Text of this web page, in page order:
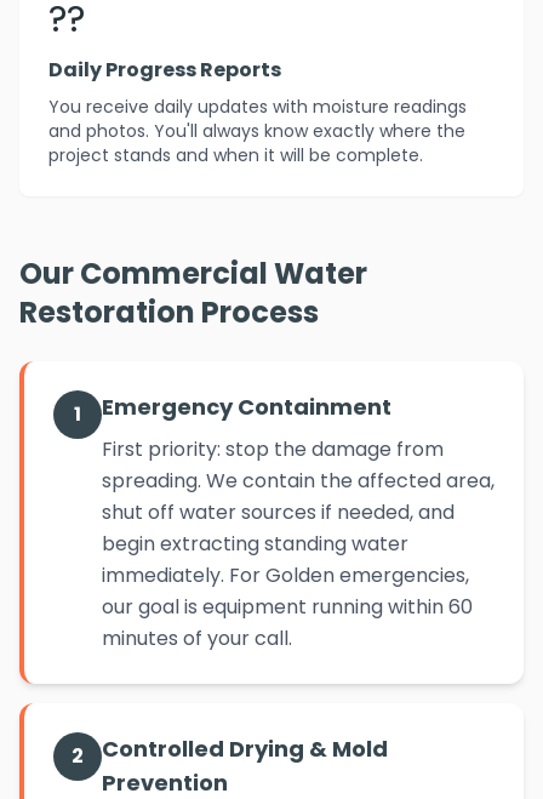
??
Daily Progress Reports
You receive daily updates with moisture readings
and photos. You'll always know exactly where the
project stands and when it will be complete.
Our Commercial Water
Restoration Process
1 Emergency Containment
First priority: stop the damage from
spreading. We contain the affected area,
shut off water sources if needed, and
begin extracting standing water
immediately. For Golden emergencies,
our goal is equipment running within 60
minutes of your call.
2
Controlled Drying & Mold
Prevention